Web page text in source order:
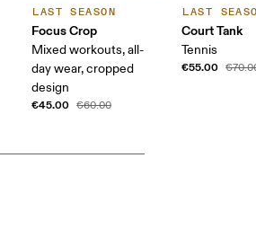
LAST SEASON
Focus Crop
Mixed workouts, all-
day wear, cropped
design
€45.00 €60.00
LAST
Court Tank
Tennis
€55.00